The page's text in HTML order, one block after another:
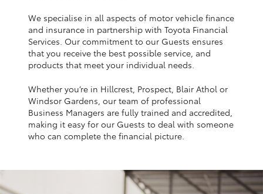
Kluger
LandCruiser 300
Utes & Vans
HiLux
We specialise in all aspects of motor vehicle finance
and insurance in partnership with Toyota Financial
Services. Our commitment to our Guests ensures
that you receive the best possible service, and
products that meet your individual needs.
Whether you’re in Hillcrest, Prospect, Blair Athol or
Windsor Gardens, our team of professional
Business Managers are fully trained and accredited,
making it easy for our Guests to deal with someone
who can complete the financial picture.